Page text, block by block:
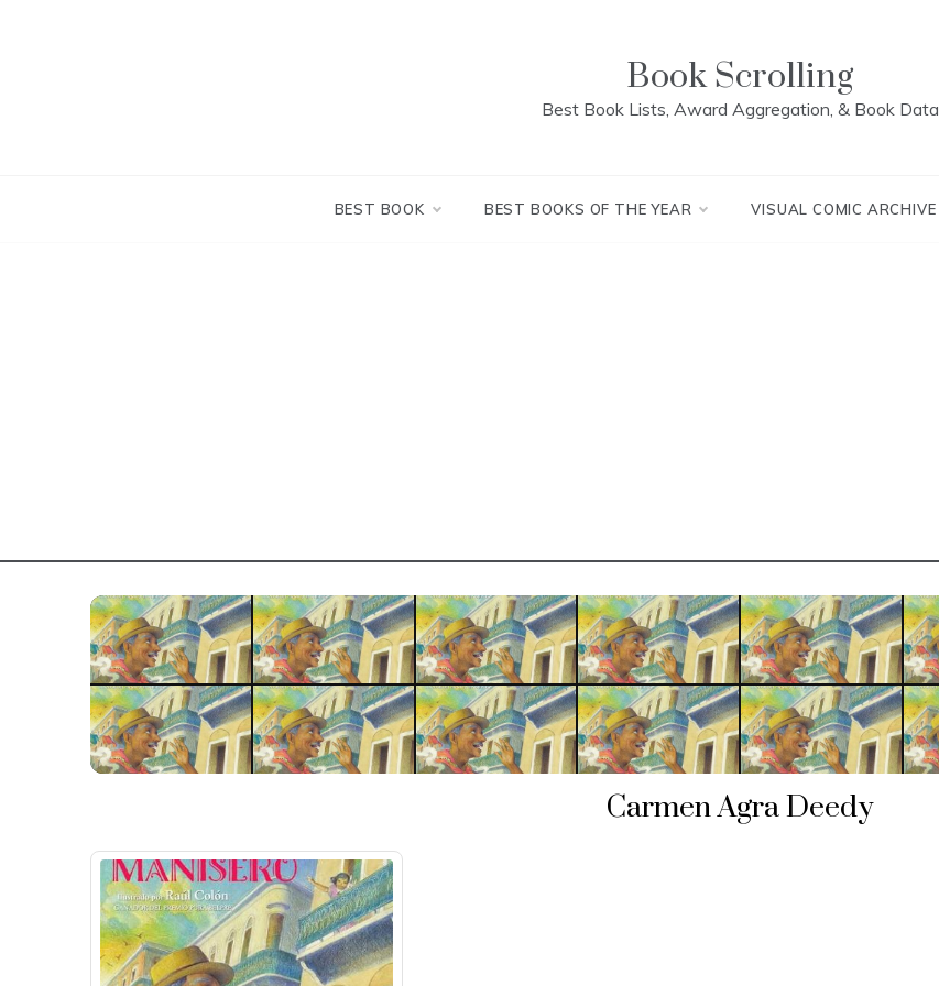
Book Scrolling
Best Book Lists, Award Aggregation, & Book Data
BEST BOOK BEST BOOKS OF THE YEAR VISUAL COMIC ARCHIVE
Carmen Agra Deedy